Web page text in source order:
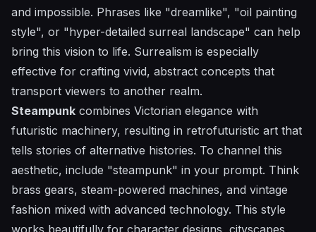
and impossible. Phrases like "dreamlike", "oil painting
style", or "hyper-detailed surreal landscape" can help
bring this vision to life. Surrealism is especially
effective for crafting vivid, abstract concepts that
transport viewers to another realm.
Steampunk combines Victorian elegance with
futuristic machinery, resulting in retrofuturistic art that
tells stories of alternative histories. To channel this
aesthetic, include "steampunk" in your prompt. Think
brass gears, steam-powered machines, and vintage
fashion mixed with advanced technology. This style
works beautifully for character designs, cityscapes,